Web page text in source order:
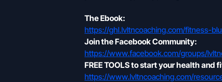
The Ebook:
https://ghl.lvltncoaching.com/fitness-
Join the Facebook Community:
https://www.facebook.com/groups/
FREE TOOLS to start your health and
https://www.lvltncoaching.com/